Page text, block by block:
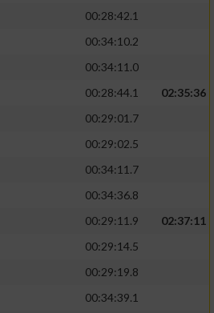
00:28:42.1
00:34:10.2
00:34:11.0
00:28:44.1
02:35:36
00:29:01.7
00:29:02.5
00:34:11.7
00:34:36.8
00:29:11.9
02:37:11
00:29:14.5
00:29:19.8
00:34:39.1